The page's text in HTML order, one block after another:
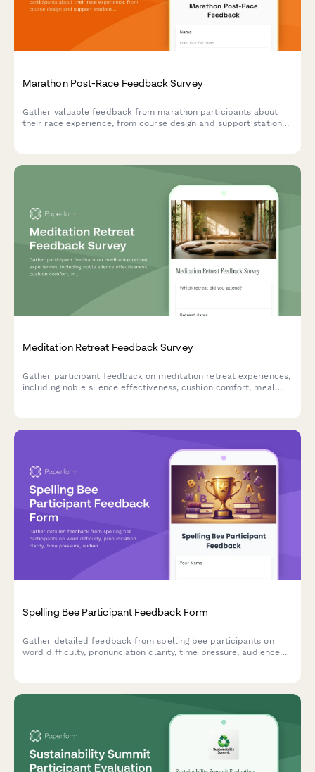
Marathon Post-Race Feedback Survey
Gather valuable feedback from marathon participants about
their race experience, from course design and support stations
Meditation Retreat Feedback Survey
Gather participant feedback on meditation retreat experiences,
including noble silence effectiveness, cushion comfort, meal
Spelling Bee Participant Feedback Form
Gather detailed feedback from spelling bee participants on
word difficulty, pronunciation clarity, time pressure, audience